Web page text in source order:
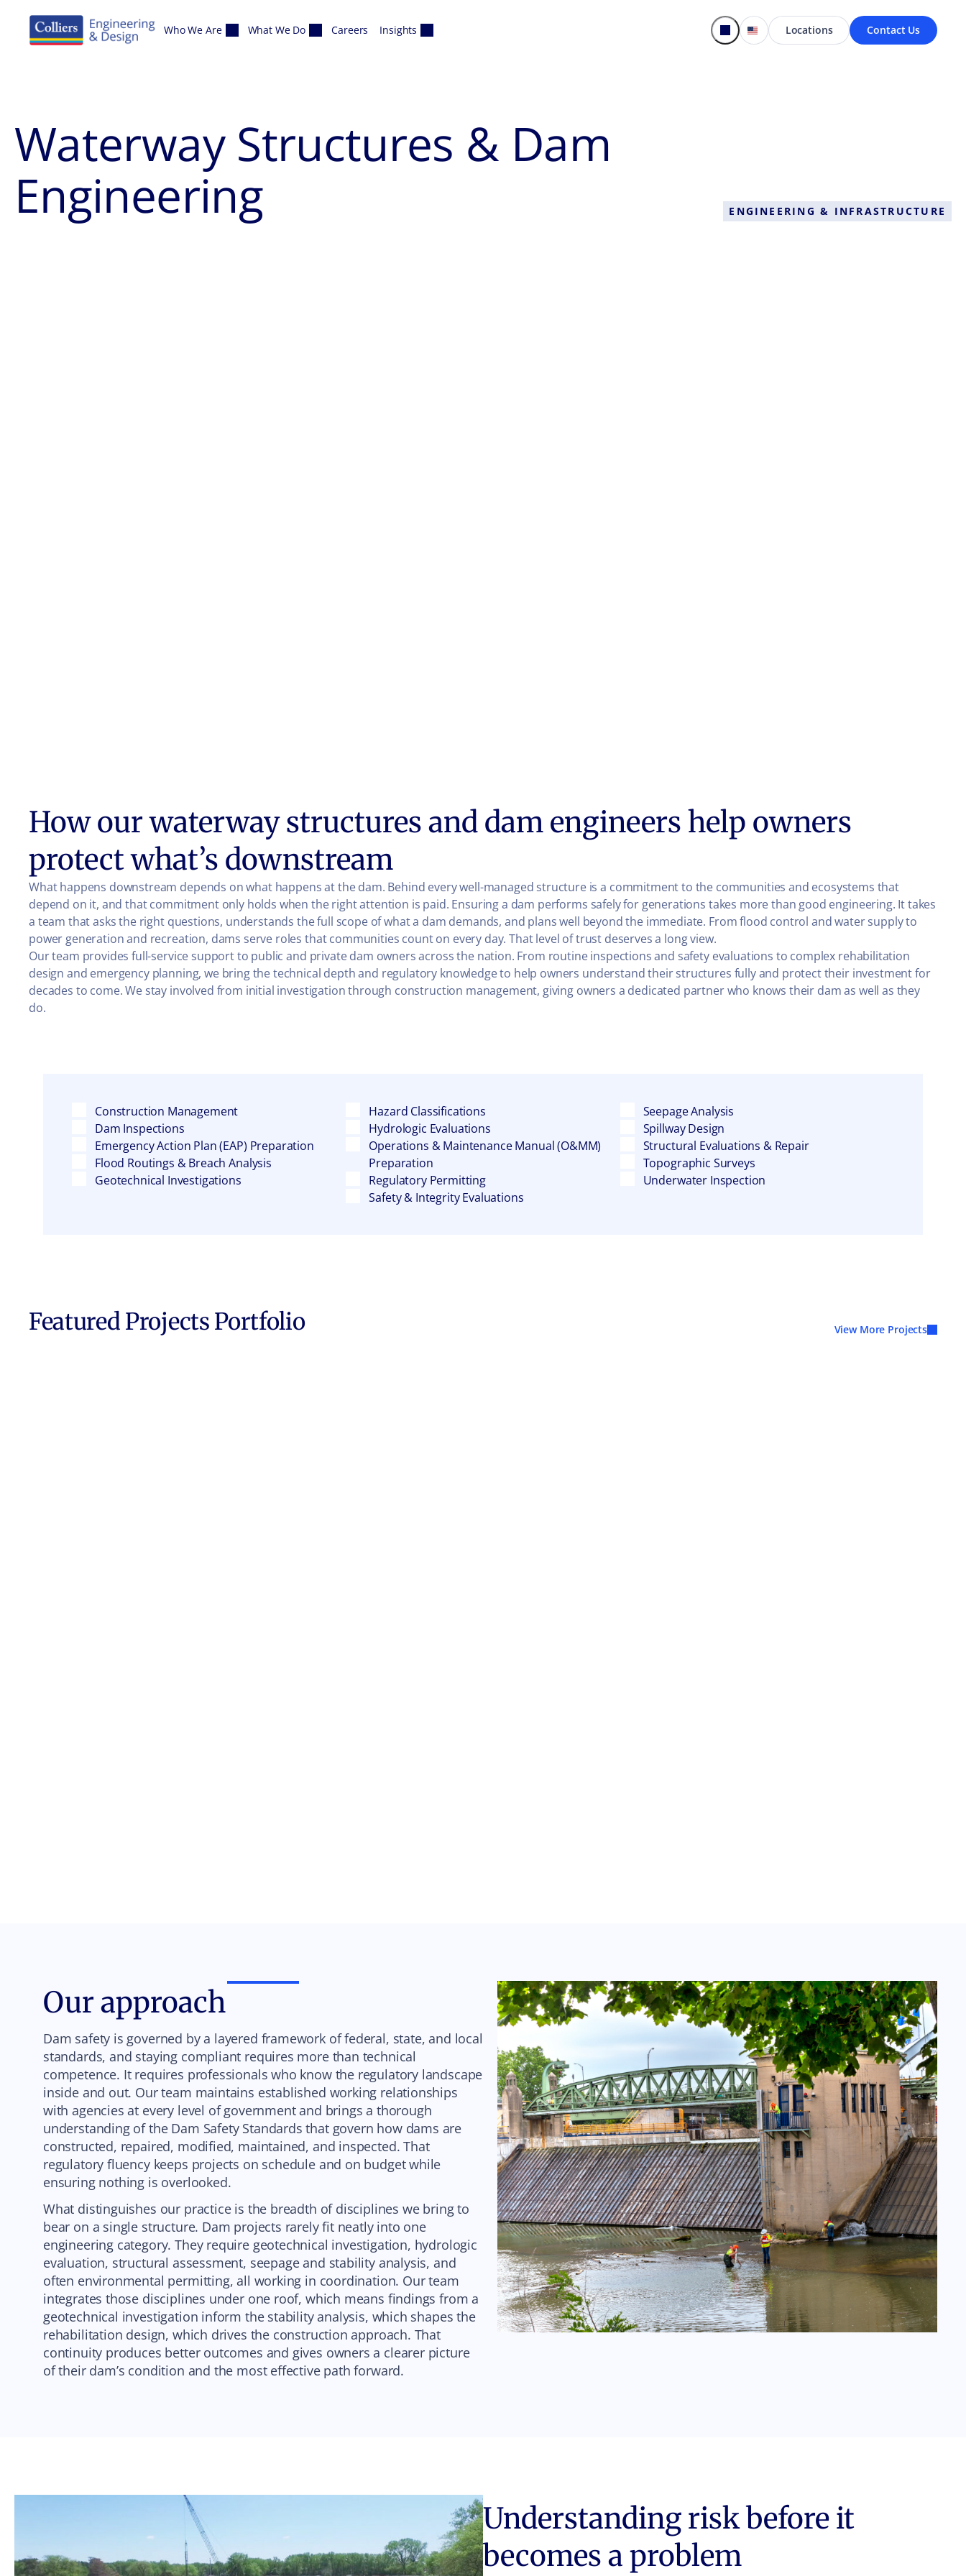
Who We Are What We Do Careers Insights Locations Contact Us
Waterway Structures & Dam
Engineering
ENGINEERING & INFRASTRUCTURE
How our waterway structures and dam engineers help owners
protect what’s downstream
What happens downstream depends on what happens at the dam. Behind every well-managed structure is a commitment to the communities and ecosystems that
depend on it, and that commitment only holds when the right attention is paid. Ensuring a dam performs safely for generations takes more than good engineering. It takes
a team that asks the right questions, understands the full scope of what a dam demands, and plans well beyond the immediate. From flood control and water supply to
power generation and recreation, dams serve roles that communities count on every day. That level of trust deserves a long view.
Our team provides full-service support to public and private dam owners across the nation. From routine inspections and safety evaluations to complex rehabilitation
design and emergency planning, we bring the technical depth and regulatory knowledge to help owners understand their structures fully and protect their investment for
decades to come. We stay involved from initial investigation through construction management, giving owners a dedicated partner who knows their dam as well as they
do.
Construction Management
Dam Inspections
Emergency Action Plan (EAP) Preparation
Flood Routings & Breach Analysis
Geotechnical Investigations
Hazard Classifications
Hydrologic Evaluations
Operations & Maintenance Manual (O&MM)
Preparation
Regulatory Permitting
Safety & Integrity Evaluations
Seepage Analysis
Spillway Design
Structural Evaluations & Repair
Topographic Surveys
Underwater Inspection
Featured Projects Portfolio View More Projects
Our approach
Dam safety is governed by a layered framework of federal, state, and local
standards, and staying compliant requires more than technical
competence. It requires professionals who know the regulatory landscape
inside and out. Our team maintains established working relationships
with agencies at every level of government and brings a thorough
understanding of the Dam Safety Standards that govern how dams are
constructed, repaired, modified, maintained, and inspected. That
regulatory fluency keeps projects on schedule and on budget while
ensuring nothing is overlooked.
What distinguishes our practice is the breadth of disciplines we bring to
bear on a single structure. Dam projects rarely fit neatly into one
engineering category. They require geotechnical investigation, hydrologic
evaluation, structural assessment, seepage and stability analysis, and
often environmental permitting, all working in coordination. Our team
integrates those disciplines under one roof, which means findings from a
geotechnical investigation inform the stability analysis, which shapes the
rehabilitation design, which drives the construction approach. That
continuity produces better outcomes and gives owners a clearer picture
of their dam’s condition and the most effective path forward.
Understanding risk before it
becomes a problem